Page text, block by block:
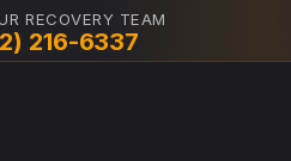
RECOVERY TEAM
216-6337